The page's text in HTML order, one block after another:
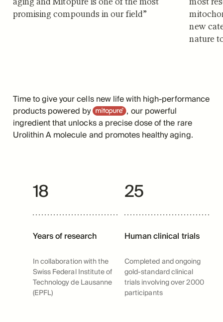
promising compounds in our field”
new
nature
Time to give your cells new life with high-performance
products powered byMitopure, our powerful
ingredient that unlocks a precise dose of the rare
Urolithin A molecule and promotes healthy aging.
18
Years of research
In collaboration with the
Swiss Federal Institute of
Technology de Lausanne
(EPFL)
25
Human clinical trials
Completed and ongoing
gold-standard clinical
trials involving over 2000
participants